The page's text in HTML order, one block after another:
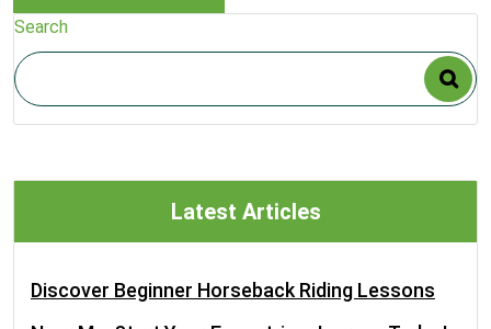
Search
Latest Articles
Discover Beginner Horseback Riding Lessons